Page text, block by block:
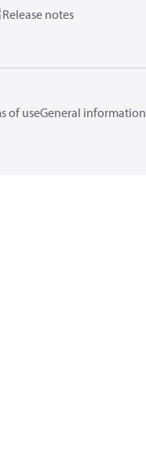
Release notes
of useGeneral information